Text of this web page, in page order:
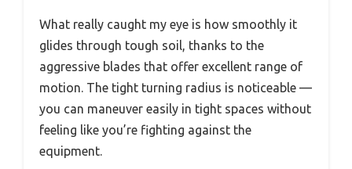
What really caught my eye is how smoothly it
glides through tough soil, thanks to the
aggressive blades that offer excellent range of
motion. The tight turning radius is noticeable —
you can maneuver easily in tight spaces without
feeling like you’re fighting against the
equipment.